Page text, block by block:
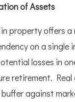
of Assets
property offers
on a single
losses in
retirement.
against